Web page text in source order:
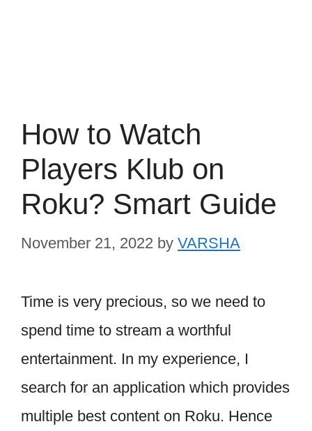
How to Watch
Players Klub on
Roku? Smart Guide
November 21, 2022 by VARSHA
Time is very precious, so we need to
spend time to stream a worthful
entertainment. In my experience, I
search for an application which provides
multiple best content on Roku. Hence